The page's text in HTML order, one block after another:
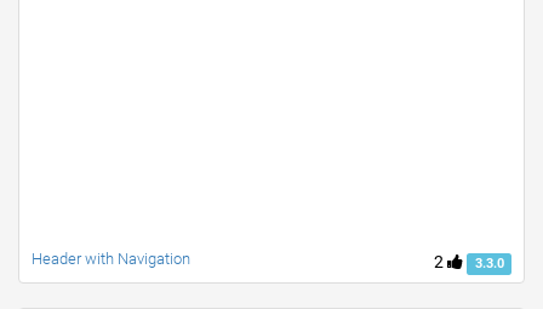
2 3.3.0
Header with Navigation